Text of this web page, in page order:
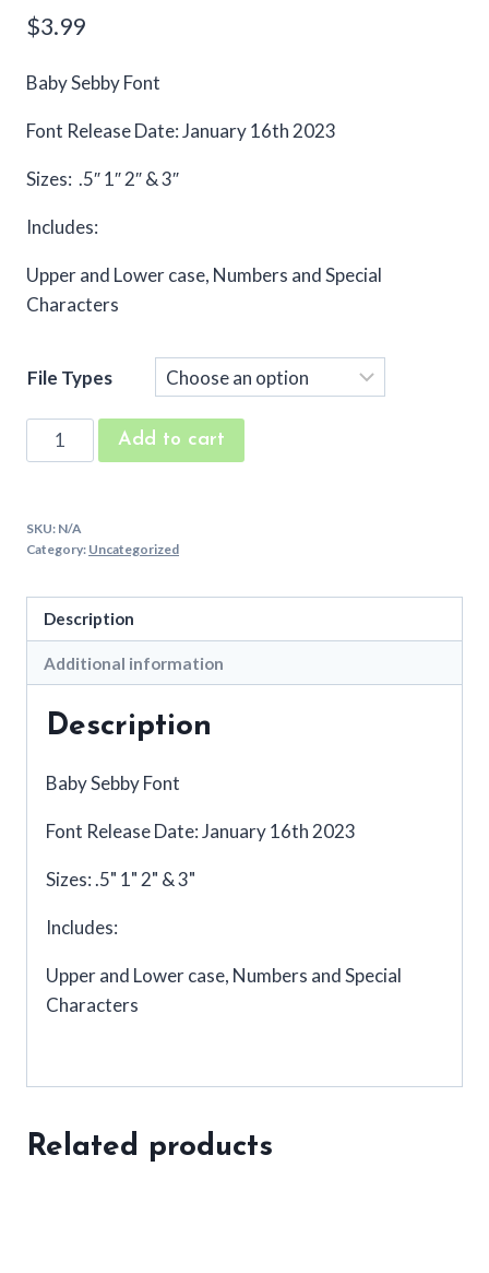
$3.99
Baby Sebby Font
Font Release Date: January 16th 2023
Sizes: .5″ 1″ 2″ & 3″
Includes:
Upper and Lower case, Numbers and Special
Characters
File Types
Baby
Sebby
Font
quantity
Add to cart
SKU: N/A
Category: Uncategorized
Description
Additional information
Description
Baby Sebby Font
Font Release Date: January 16th 2023
Sizes: .5" 1" 2" & 3"
Includes:
Upper and Lower case, Numbers and Special
Characters
Related products